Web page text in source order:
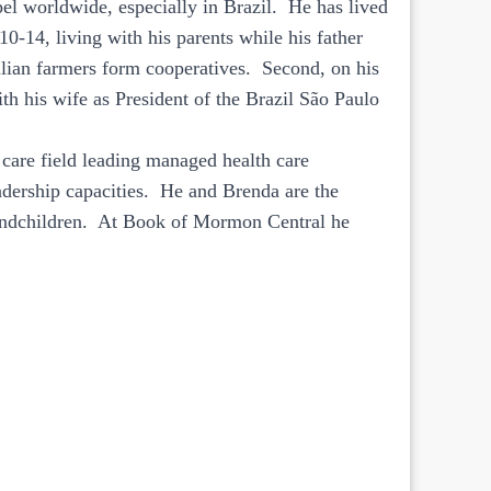
worldwide, especially in Brazil. He has lived
14, living with his parents while his father
farmers form cooperatives. Second, on his
his wife as President of the Brazil São Paulo
field leading managed health care
capacities. He and Brenda are the
At Book of Mormon Central he